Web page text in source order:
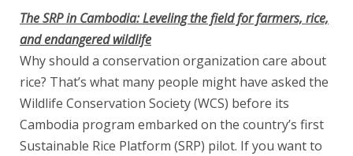
The SRP in Cambodia: Leveling the field for farmers, rice,
and endangered wildlife
Why should a conservation organization care about
rice? That’s what many people might have asked the
Wildlife Conservation Society (WCS) before its
Cambodia program embarked on the country’s first
Sustainable Rice Platform (SRP) pilot. If you want to